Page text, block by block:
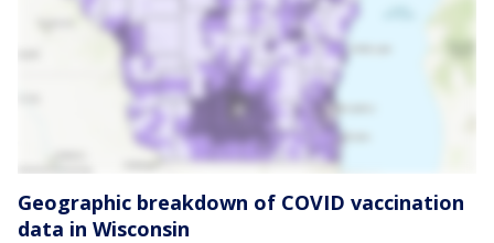
Geographic breakdown of COVID vaccination
data in Wisconsin